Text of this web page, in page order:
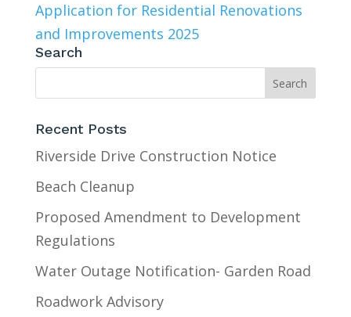
Application for Residential Renovations
and Improvements 2025
Search
Recent Posts
Riverside Drive Construction Notice
Beach Cleanup
Proposed Amendment to Development
Regulations
Water Outage Notification- Garden Road
Roadwork Advisory